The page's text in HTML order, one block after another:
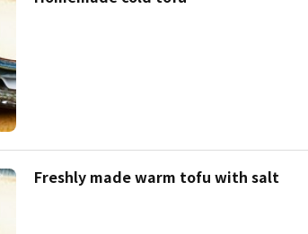
Freshly made warm tofu with salt